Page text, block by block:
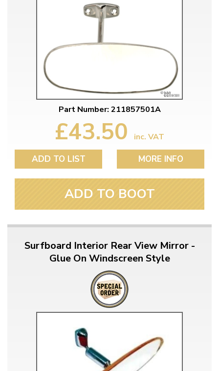
Part Number: 211857501A
£43.50 inc. VAT
ADD TO LIST MORE INFO
ADD TO BOOT
Surfboard Interior Rear View Mirror -
Glue On Windscreen Style